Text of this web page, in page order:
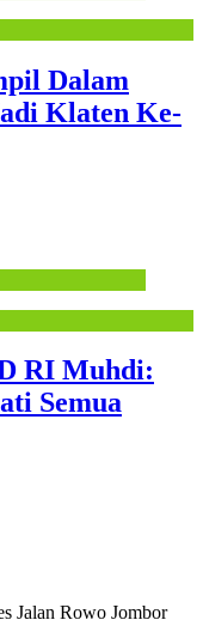
Dalam
Klaten Ke-
RI Muhdi:
Semua
Jalan Rowo Jombor